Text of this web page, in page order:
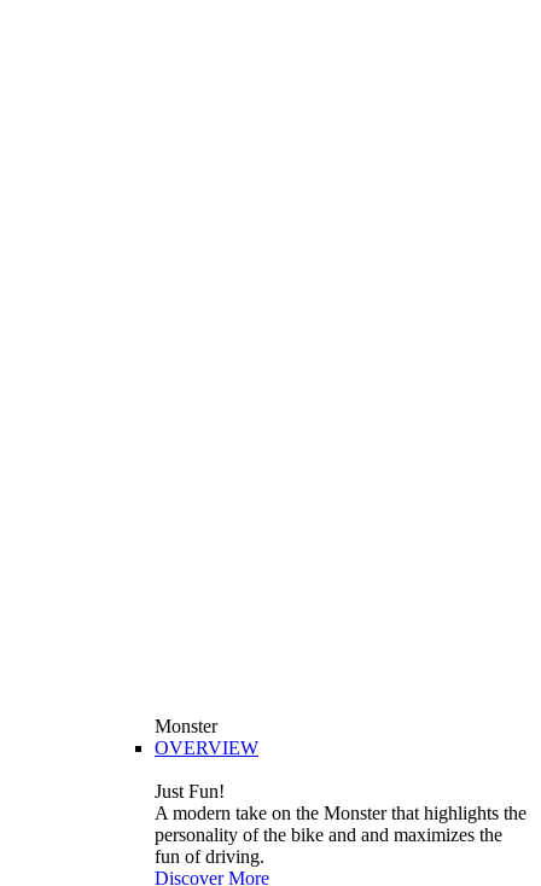
Monster
OVERVIEW
Just Fun!
A modern take on the Monster that highlights the
personality of the bike and and maximizes the
fun of driving.
Discover More